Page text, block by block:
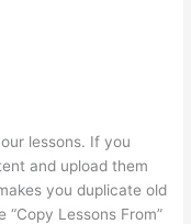
lessons. If you
and upload them
you duplicate old
Lessons From”